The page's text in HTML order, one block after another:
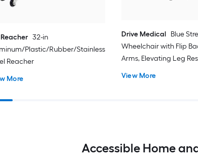
Reacher 32-in
Plastic/Rubber/Stainless
Reacher
More
Drive Medical Blue
Wheelchair with Flip
Arms, Elevating Leg
View More
Accessible Home